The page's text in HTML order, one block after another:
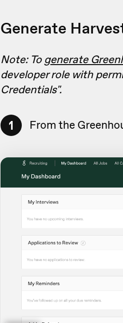
Generate
Note: To generate
developer role with
Credentials".
1 From the